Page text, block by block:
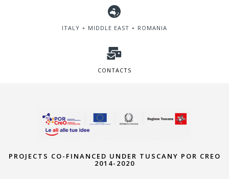
ITALY ∘ MIDDLE EAST ∘ ROMANIA
CONTACTS
PROJECTS CO-FINANCED UNDER TUSCANY POR CREO
2014-2020